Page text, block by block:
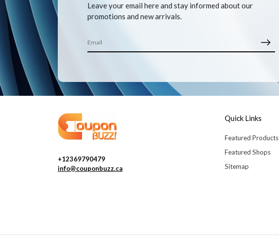
Leave your email here and stay informed about our
promotions and new arrivals.
+12369790479
info@couponbuzz.ca
Quick Links
Featured Products
Featured Shops
Sitemap